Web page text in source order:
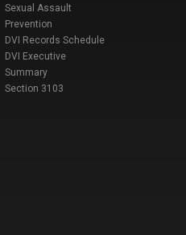
Sexual Assault
Prevention
DVI Records Schedule
DVI Executive
Summary
Section 3103